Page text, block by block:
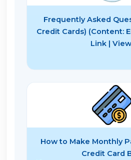
Frequently Asked
Credit Cards) (Content:
Link |
How to Make Monthly
Credit Card